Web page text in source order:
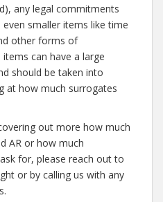
any legal commitments
smaller items like time
other forms of
can have a large
should be taken into
at how much surrogates
out more how much
AR or how much
for, please reach out to
or by calling us with any